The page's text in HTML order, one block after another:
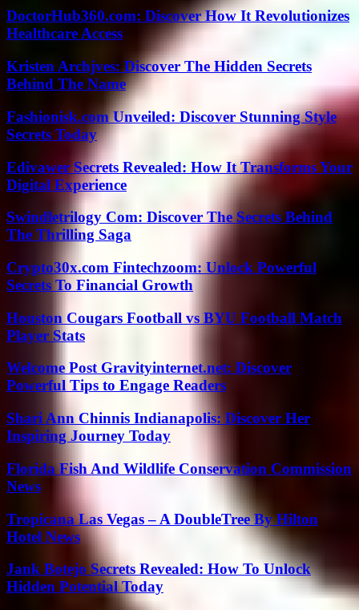
DoctorHub360.com: Discover How It Revolutionizes
Healthcare Access
Kristen Archjves: Discover The Hidden Secrets
Behind The Name
Fashionisk.com Unveiled: Discover Stunning Style
Secrets Today
Edivawer Secrets Revealed: How It Transforms Your
Digital Experience
Swindletrilogy Com: Discover The Secrets Behind
The Thrilling Saga
Crypto30x.com Fintechzoom: Unlock Powerful
Secrets To Financial Growth
Houston Cougars Football vs BYU Football Match
Player Stats
Welcome Post Gravityinternet.net: Discover
Powerful Tips to Engage Readers
Shari Ann Chinnis Indianapolis: Discover Her
Inspiring Journey Today
Florida Fish And Wildlife Conservation Commission
News
Tropicana Las Vegas – A DoubleTree By Hilton
Hotel News
Jank Botejo Secrets Revealed: How To Unlock
Hidden Potential Today